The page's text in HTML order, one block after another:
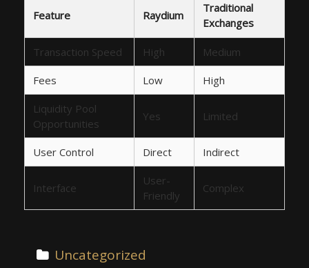
Feature Raydium
Traditional
Exchanges
Transaction Speed High Medium
Fees Low High
Liquidity Pool
Opportunities
Yes Limited
User Control Direct Indirect
Interface
User-
Friendly
Complex
Uncategorized